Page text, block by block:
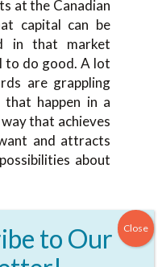
at the Canadian
capital can be
in that market
to do good. A lot
are grappling
happen in a
that achieves
and attracts
about
conversations
the chair of the
mandate is to